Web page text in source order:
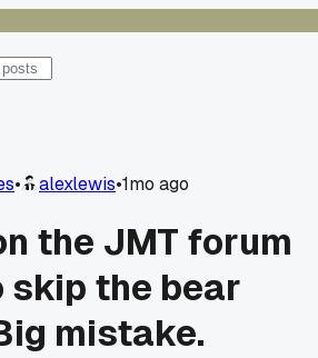
• alexlewis•1mo ago
the JMT forum
skip the bear
mistake.